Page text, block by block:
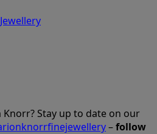
Stay up to date on our
–follow